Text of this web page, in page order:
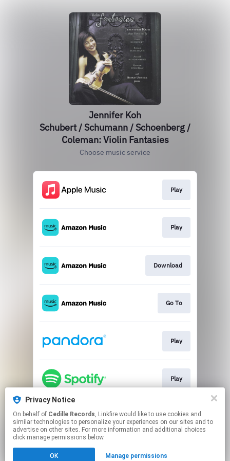
Privacy Notice
On behalf of Cedille Records, Linkfire would like to use cookies and
similar technologies to personalize your experiences on our sites and to
advertise on other sites. For more information and additional choices
click manage permissions below.
OK Manage permissions
Jennifer Koh
Schubert / Schumann / Schoenberg /
Coleman: Violin Fantasies
Choose music service
Play
Play
Download
Go To
Play
Play
Go To